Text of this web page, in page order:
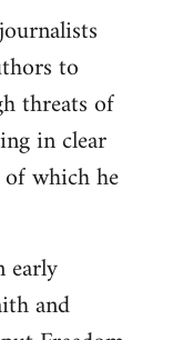
to
threats of
in clear
which he
early
and